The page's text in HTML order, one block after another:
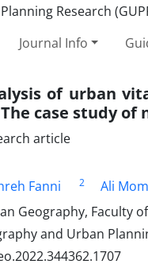
Journal Info
of urban
case study of
article
Fanni 2 Ali
Geography, Faculty
and Urban